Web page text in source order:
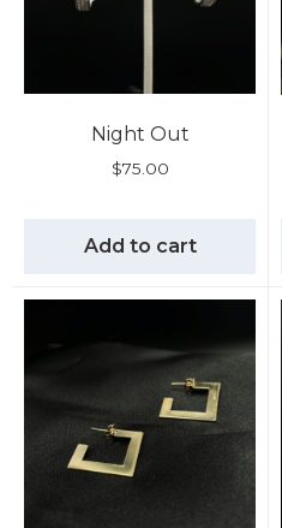
Night Out
$75.00
Add to cart